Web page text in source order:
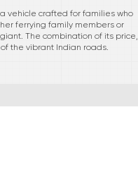
vehicle crafted for families who
ferrying family members or
The combination of its price,
the vibrant Indian roads.